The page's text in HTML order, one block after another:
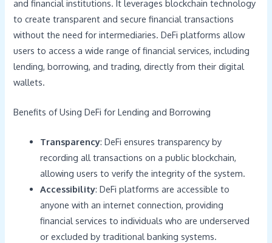
and financial institutions. It leverages blockchain technology
to create transparent and secure financial transactions
without the need for intermediaries. DeFi platforms allow
users to access a wide range of financial services, including
lending, borrowing, and trading, directly from their digital
wallets.
Benefits of Using DeFi for Lending and Borrowing
Transparency: DeFi ensures transparency by
recording all transactions on a public blockchain,
allowing users to verify the integrity of the system.
Accessibility: DeFi platforms are accessible to
anyone with an internet connection, providing
financial services to individuals who are underserved
or excluded by traditional banking systems.